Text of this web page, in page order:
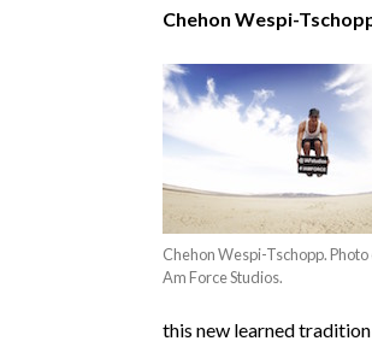
Chehon Wespi-
Chehon Wespi-Tschopp.
Am Force Studios.
this new learned